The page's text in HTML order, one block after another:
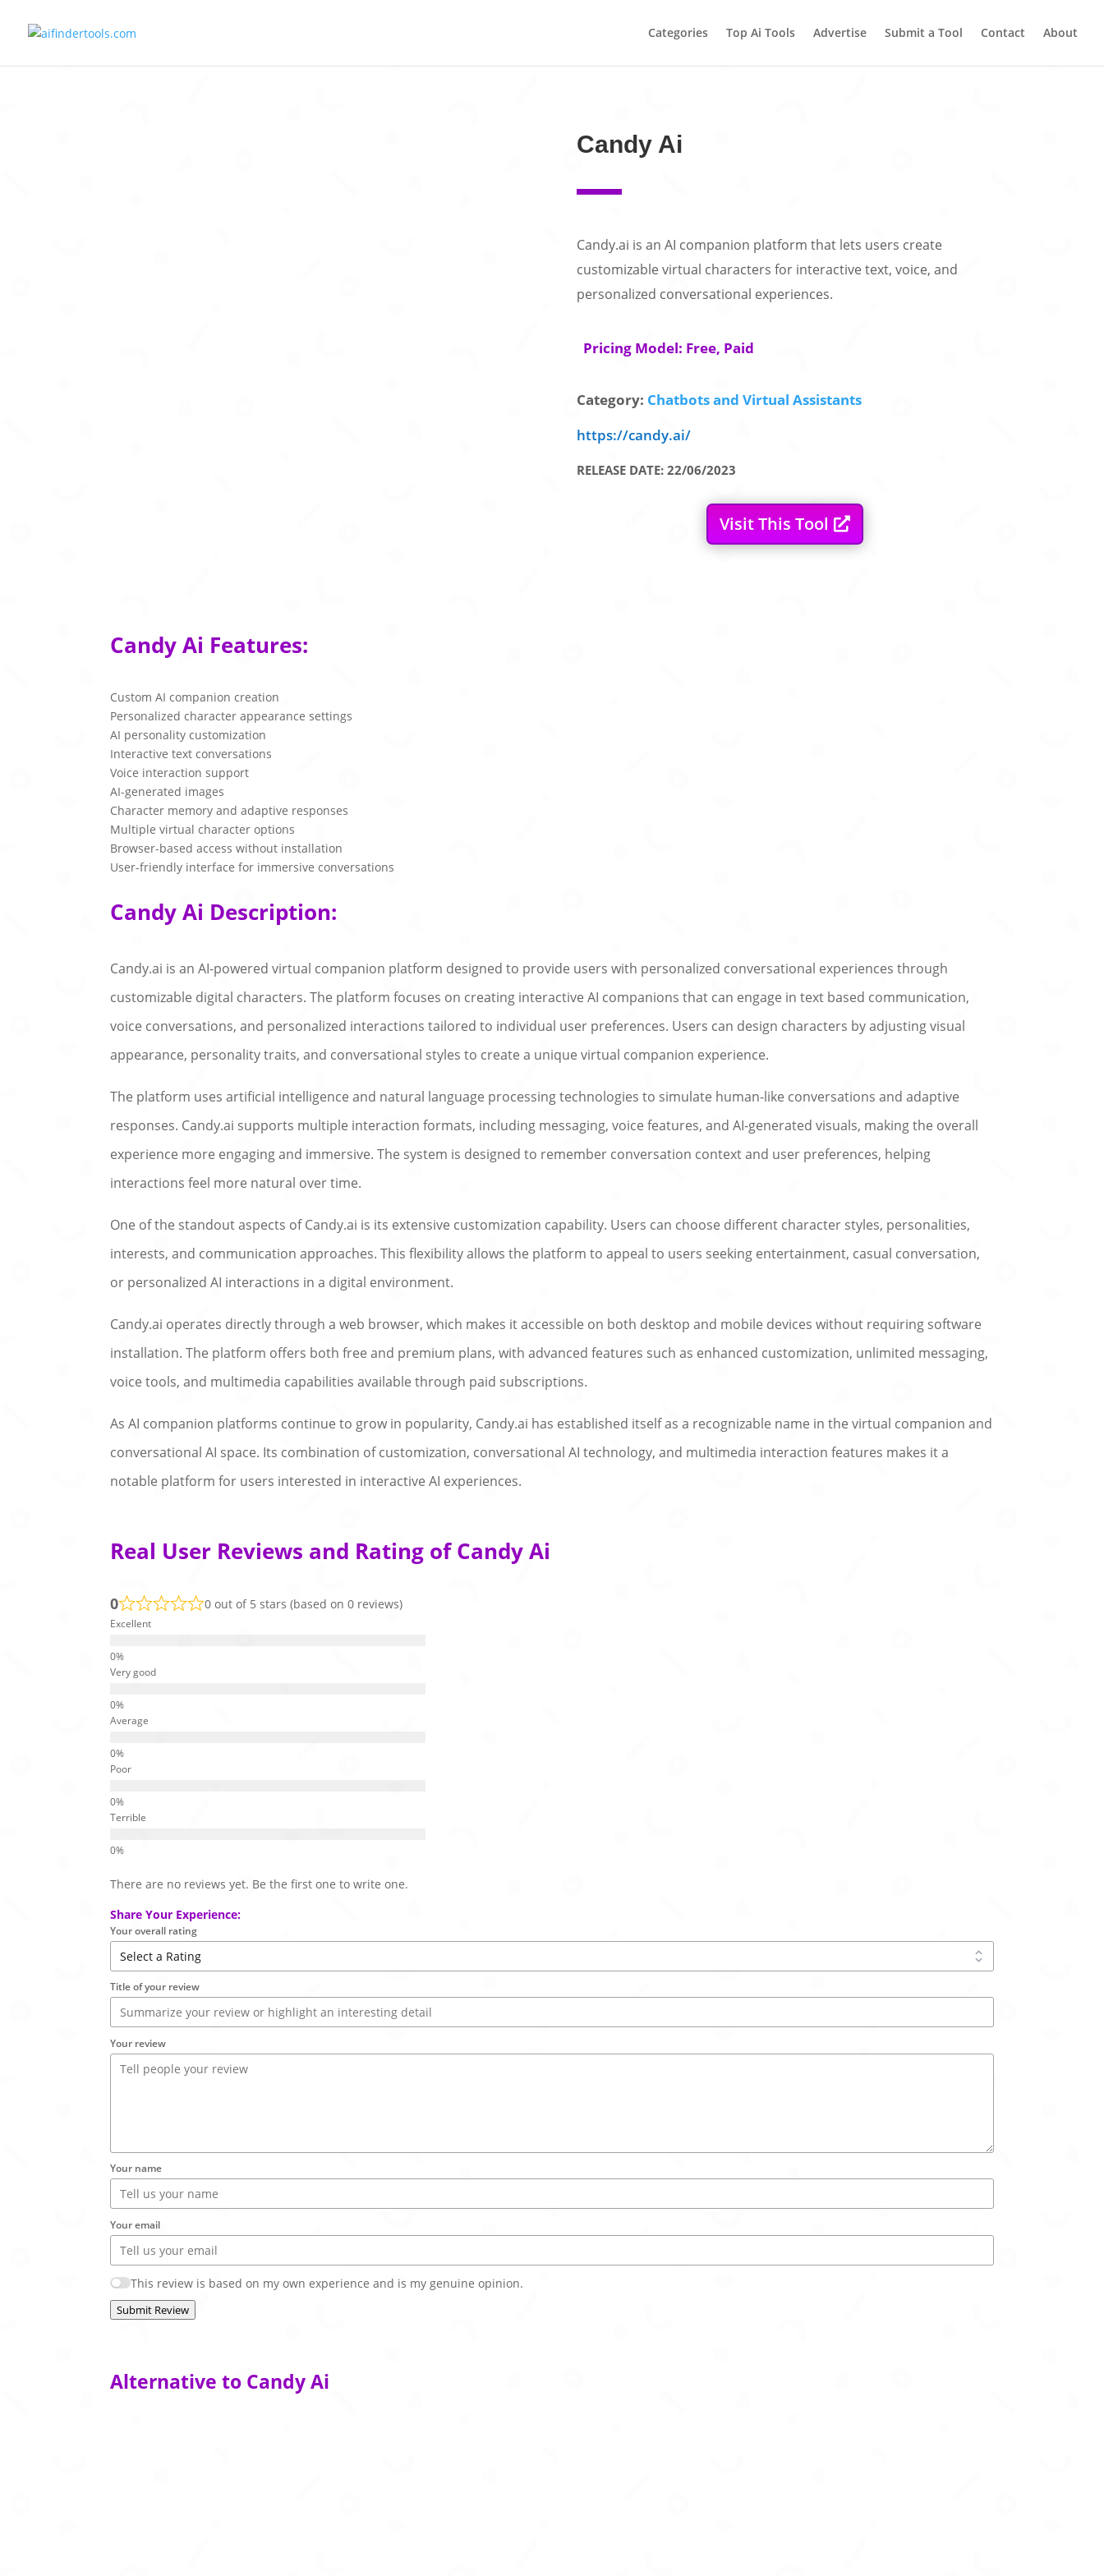
Categories Top Ai Tools Advertise Submit a Tool Contact About
Candy Ai
Candy.ai is an AI companion platform that lets users create
customizable virtual characters for interactive text, voice, and
personalized conversational experiences.
Pricing Model: Free, Paid
Category: Chatbots and Virtual Assistants
https://candy.ai/
RELEASE DATE: 22/06/2023
Visit This Tool
Candy Ai Features:
Custom AI companion creation
Personalized character appearance settings
AI personality customization
Interactive text conversations
Voice interaction support
AI-generated images
Character memory and adaptive responses
Multiple virtual character options
Browser-based access without installation
User-friendly interface for immersive conversations
Candy Ai Description:
Candy.ai is an AI-powered virtual companion platform designed to provide users with personalized conversational experiences through
customizable digital characters. The platform focuses on creating interactive AI companions that can engage in text based communication,
voice conversations, and personalized interactions tailored to individual user preferences. Users can design characters by adjusting visual
appearance, personality traits, and conversational styles to create a unique virtual companion experience.
The platform uses artificial intelligence and natural language processing technologies to simulate human-like conversations and adaptive
responses. Candy.ai supports multiple interaction formats, including messaging, voice features, and AI-generated visuals, making the overall
experience more engaging and immersive. The system is designed to remember conversation context and user preferences, helping
interactions feel more natural over time.
One of the standout aspects of Candy.ai is its extensive customization capability. Users can choose different character styles, personalities,
interests, and communication approaches. This flexibility allows the platform to appeal to users seeking entertainment, casual conversation,
or personalized AI interactions in a digital environment.
Candy.ai operates directly through a web browser, which makes it accessible on both desktop and mobile devices without requiring software
installation. The platform offers both free and premium plans, with advanced features such as enhanced customization, unlimited messaging,
voice tools, and multimedia capabilities available through paid subscriptions.
As AI companion platforms continue to grow in popularity, Candy.ai has established itself as a recognizable name in the virtual companion and
conversational AI space. Its combination of customization, conversational AI technology, and multimedia interaction features makes it a
notable platform for users interested in interactive AI experiences.
Real User Reviews and Rating of Candy Ai
0 0 out of 5 stars (based on 0 reviews)
Excellent
Very good
Average
Poor
Terrible
There are no reviews yet. Be the first one to write one.
Share Your Experience:
Your overall rating
Title of your review
Your review
Your name
Your email
This review is based on my own experience and is my genuine opinion.
Submit Review
Alternative to Candy Ai